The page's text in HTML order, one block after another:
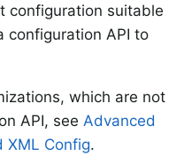
configuration suitable
configuration API to
which are not
API, see Advanced
XML Config.